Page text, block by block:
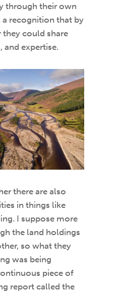
through their own
a recognition that by
could share
and expertise.
there are also
in things like
I suppose more
the land holdings
so what they
was being
piece of
report called the